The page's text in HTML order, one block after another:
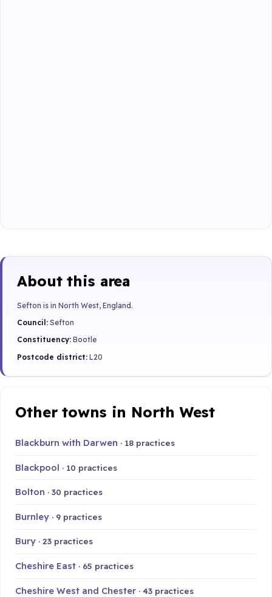
About this area
Sefton is in North West, England.
Council: Sefton
Constituency: Bootle
Postcode district: L20
Other towns in North West
Blackburn with Darwen · 18 practices
Blackpool · 10 practices
Bolton · 30 practices
Burnley · 9 practices
Bury · 23 practices
Cheshire East · 65 practices
Cheshire West and Chester · 43 practices